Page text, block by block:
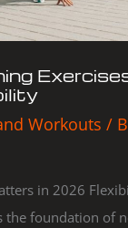
Workouts /
in 2026
the foundation of